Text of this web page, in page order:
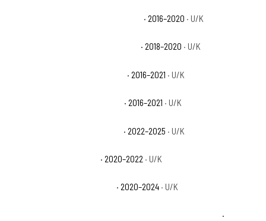
· 2016–2020 · U/K
· 2018–2020 · U/K
· 2016–2021 · U/K
· 2016–2021 · U/K
· 2022–2025 · U/K
· 2020–2022 · U/K
· 2020–2024 · U/K
·